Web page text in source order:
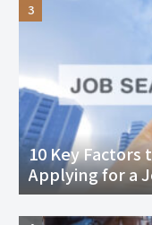
10 Key
Applying for a